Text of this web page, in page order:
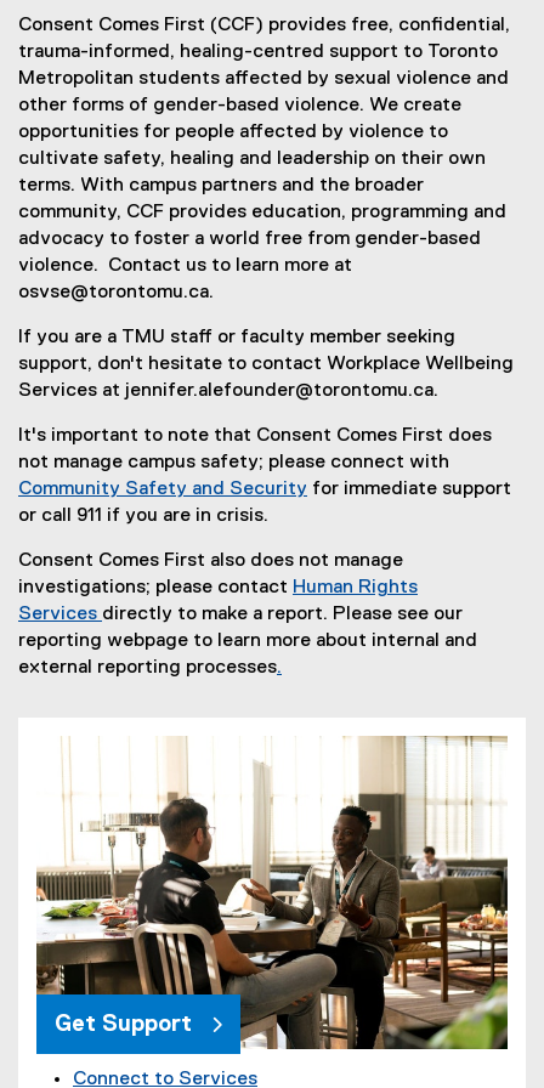
Consent Comes First (CCF) provides free, confidential,
trauma-informed, healing-centred support to Toronto
Metropolitan students affected by sexual violence and
other forms of gender-based violence. We create
opportunities for people affected by violence to
cultivate safety, healing and leadership on their own
terms. With campus partners and the broader
community, CCF provides education, programming and
advocacy to foster a world free from gender-based
violence. Contact us to learn more at
osvse@torontomu.ca.
If you are a TMU staff or faculty member seeking
support, don't hesitate to contact Workplace Wellbeing
Services at jennifer.alefounder@torontomu.ca.
It's important to note that Consent Comes First does
not manage campus safety; please connect with
Community Safety and Security
p
e
n
s
w
n
d
o
w
)
for immediate support
or call 911 if you are in crisis.
Consent Comes First also does not manage
investigations; please contact Human Rights
Services directly to make a report. Please see our
reporting webpage to learn more about internal and
external reporting processes.
i
n
n
e
w
w
i
n
Get Support
Connect to Services